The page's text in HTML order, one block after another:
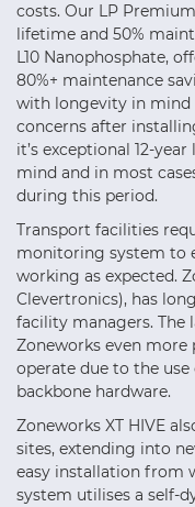
costs. Our LP
lifetime and 50%
L10 Nanophosphate,
80%+ maintenance
with longevity in mind
concerns after
it’s exceptional 12-
mind and in most
during this period.
Transport facilities
monitoring system to
working as expected.
Clevertronics), has
facility managers. The
Zoneworks even more
operate due to the
backbone hardware.
Zoneworks XT HIVE
sites, extending into
easy installation from
system utilises a self-